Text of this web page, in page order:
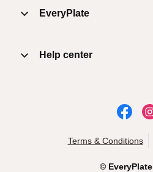
EveryPlate
Help center
© EveryPlate
Terms & Conditions